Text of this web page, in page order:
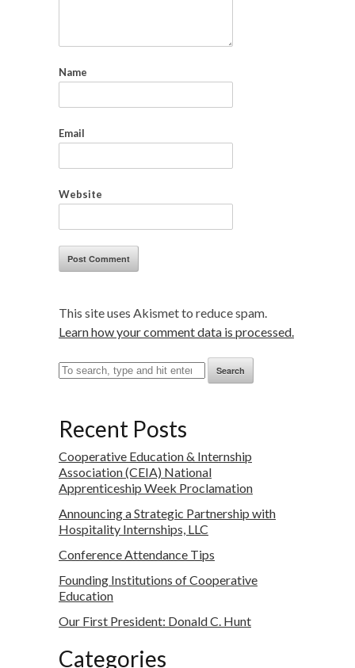
Name
Email
Website
This site uses Akismet to reduce spam.
Learn how your comment data is processed.
Search
Recent Posts
Cooperative Education & Internship
Association (CEIA) National
Apprenticeship Week Proclamation
Announcing a Strategic Partnership with
Hospitality Internships, LLC
Conference Attendance Tips
Founding Institutions of Cooperative
Education
Our First President: Donald C. Hunt
Categories